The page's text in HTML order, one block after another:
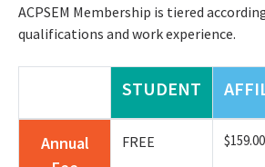
ACPSEM Membership is tiered
qualifications and work experience.
STUDENT
Annual
FREE $159.00